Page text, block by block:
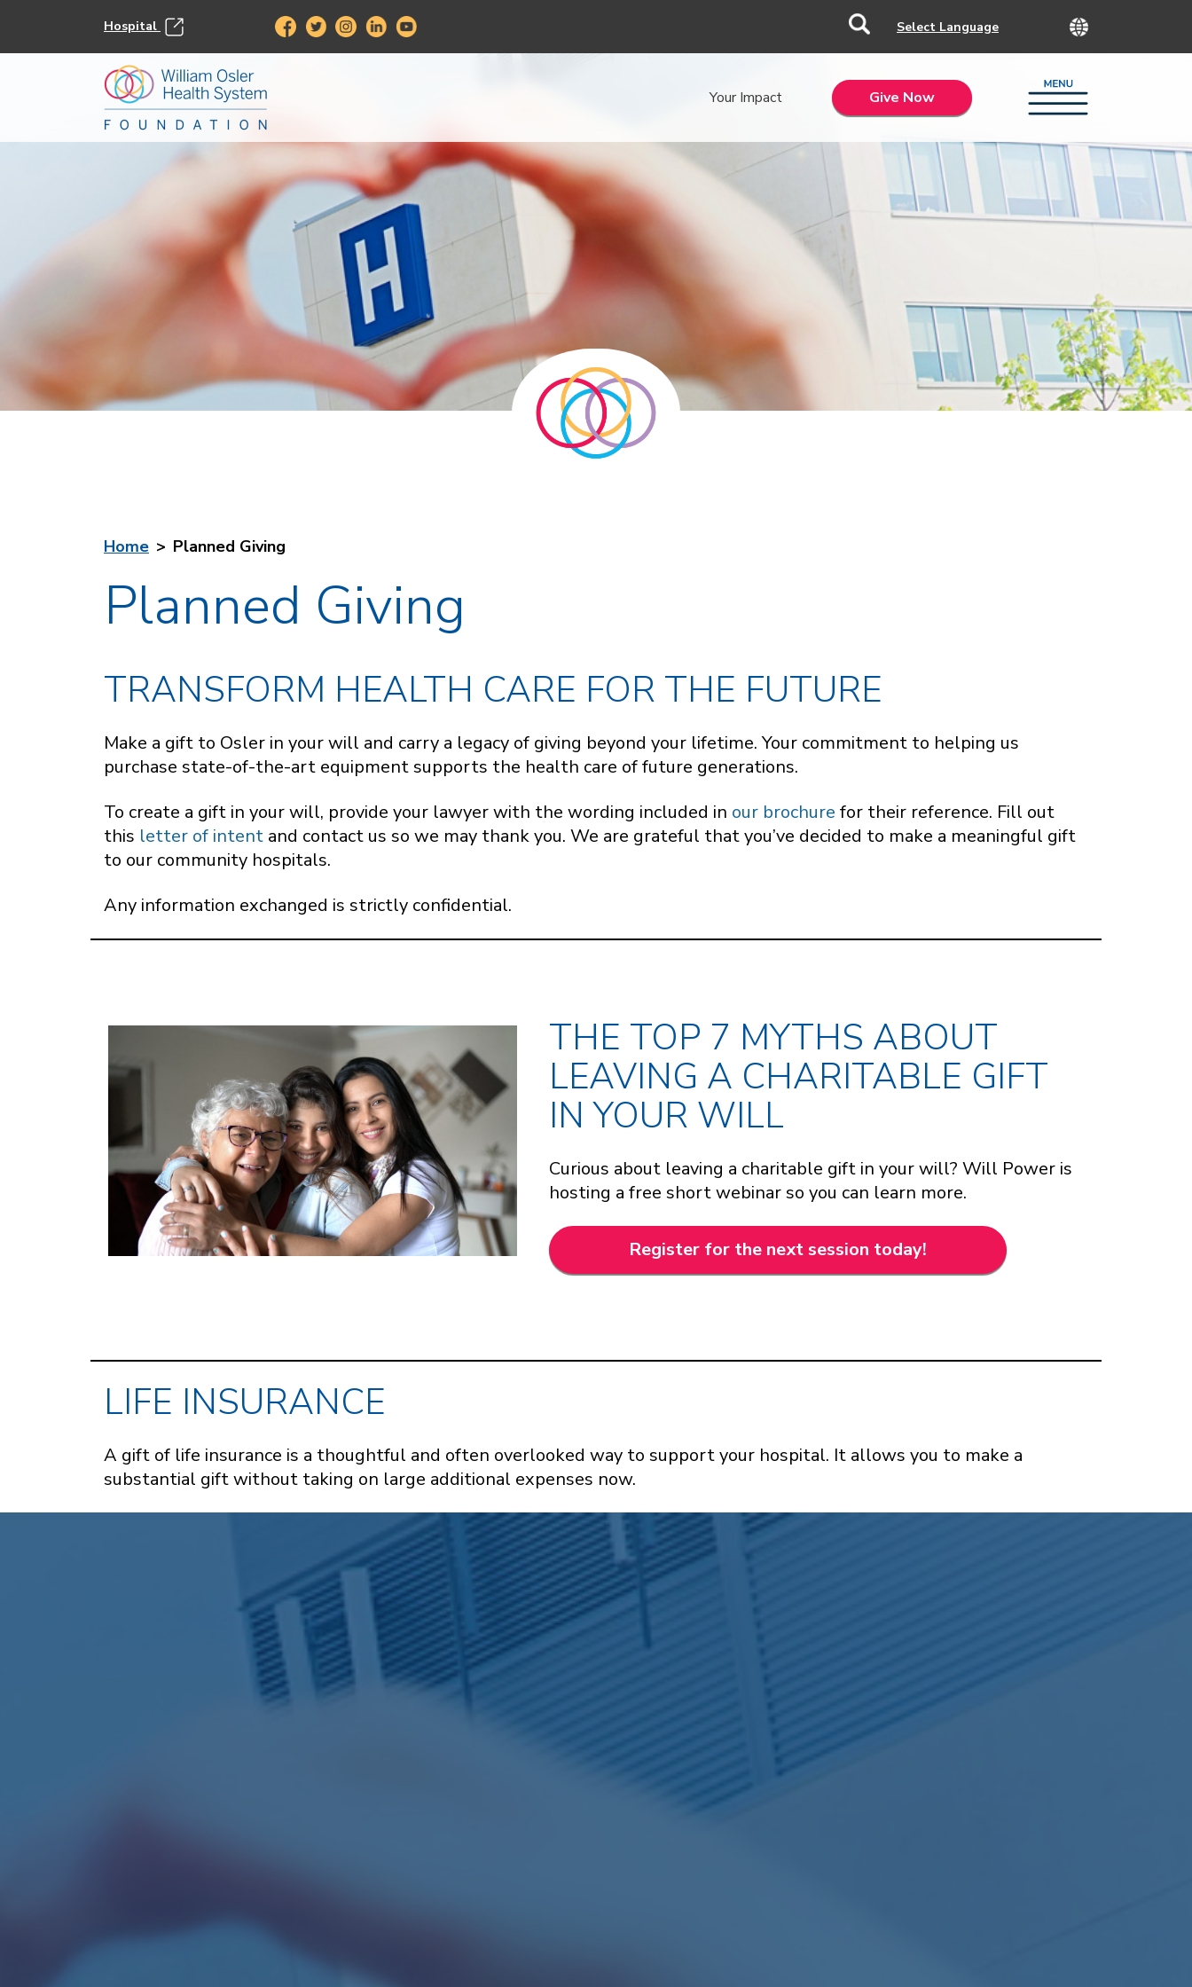
Hospital
Your Impact Give Now
Home Planned Giving
Planned Giving
TRANSFORM HEALTH CARE FOR THE FUTURE
Make a gift to Osler in your will and carry a legacy of giving beyond your lifetime. Your commitment to helping us
purchase state-of-the-art equipment supports the health care of future generations.
To create a gift in your will, provide your lawyer with the wording included in our brochure for their reference. Fill out
this letter of intent and contact us so we may thank you. We are grateful that you’ve decided to make a meaningful gift
to our community hospitals.
Any information exchanged is strictly confidential.
THE TOP 7 MYTHS ABOUT
LEAVING A CHARITABLE GIFT
IN YOUR WILL
Curious about leaving a charitable gift in your will? Will Power is
hosting a free short webinar so you can learn more.
Register for the next session today!
LIFE INSURANCE
A gift of life insurance is a thoughtful and often overlooked way to support your hospital. It allows you to make a
substantial gift without taking on large additional expenses now.